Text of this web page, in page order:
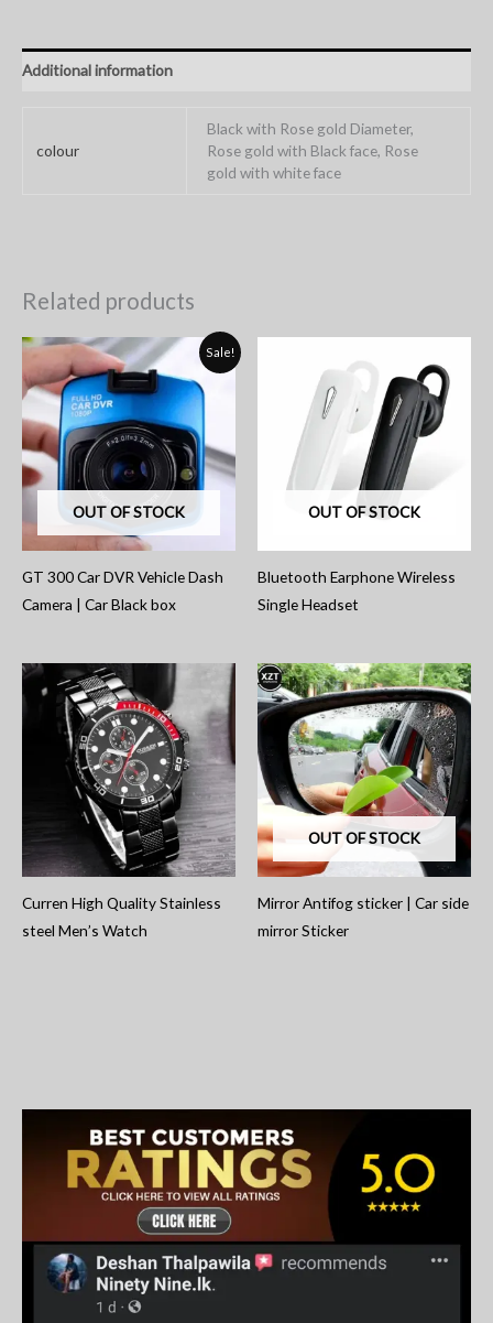
Additional information
colour
Black with Rose gold Diameter,
Rose gold with Black face, Rose
gold with white face
Related products
Sale!
OUT OF STOCK
GT 300 Car DVR Vehicle Dash
Camera | Car Black box
OUT OF STOCK
Bluetooth Earphone Wireless
Single Headset
Curren High Quality Stainless
steel Men’s Watch
OUT OF STOCK
Mirror Antifog sticker | Car side
mirror Sticker
c